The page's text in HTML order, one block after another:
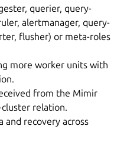
querier, query-
alertmanager, query-
flusher) or meta-roles
more worker units with
from the Mimir
relation.
and recovery across